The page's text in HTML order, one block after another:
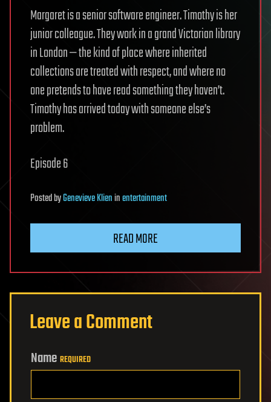
Margaret is a senior software engineer. Timothy is her
junior colleague. They work in a grand Victorian library
in London — the kind of place where inherited
collections are treated with respect, and where no
one pretends to have read something they haven’t.
Timothy has arrived today with someone else’s
problem.
Episode 6
PostedbyGenevieve Klieninentertainment
READ MORE
Leave a Comment
Name REQUIRED